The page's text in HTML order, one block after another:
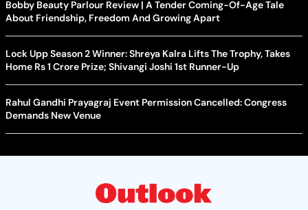
Bobby Beauty Parlour Review | A Tender Coming-Of-Age Tale
About Friendship, Freedom And Growing Apart
Lock Upp Season 2 Winner: Shreya Kalra Lifts The Trophy, Takes
Home Rs 1 Crore Prize; Shivangi Joshi 1st Runner-Up
Rahul Gandhi Prayagraj Event Permission Cancelled: Congress
Demands New Venue